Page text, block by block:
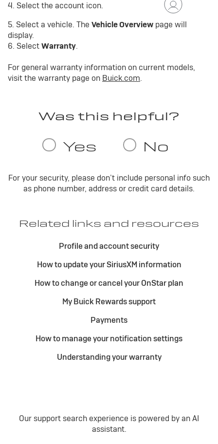
4. Select the account icon.
5. Select a vehicle. The Vehicle Overview page will
display.
6. SelectWarranty.
For general warranty information on current models,
visit the warranty page on Buick.com.
For your security, please don’t include personal info such
as phone number, address or credit card details.
Related links and resources
Profile and account security
How to update your SiriusXM information
How to change or cancel your OnStar plan
My Buick Rewards support
Payments
How to manage your notification settings
Understanding your warranty
Our support search experience is powered by an AI
assistant.